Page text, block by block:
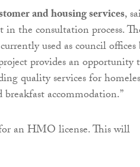
and housing services,
the consultation process.
used as council
provides an opportunity
quality services for
accommodation.”
an HMO license. This will